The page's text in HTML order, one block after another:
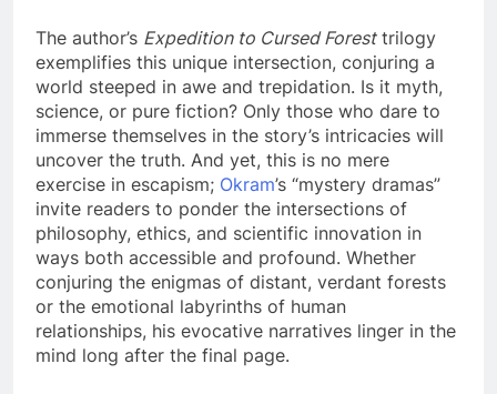
The author’s Expedition to Cursed Foresttrilogy
exemplifies this unique intersection, conjuring a
world steeped in awe and trepidation. Is it myth,
science, or pure fiction? Only those who dare to
immerse themselves in the story’s intricacies will
uncover the truth. And yet, this is no mere
exercise in escapism; Okram’s “mystery dramas”
invite readers to ponder the intersections of
philosophy, ethics, and scientific innovation in
ways both accessible and profound. Whether
conjuring the enigmas of distant, verdant forests
or the emotional labyrinths of human
relationships, his evocative narratives linger in the
mind long after the final page.